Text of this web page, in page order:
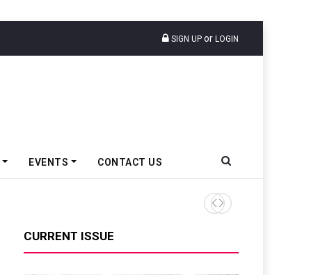
SIGN UP or LOGIN
EVENTS CONTACT US
Tata Motors Passenger
CURRENT ISSUE